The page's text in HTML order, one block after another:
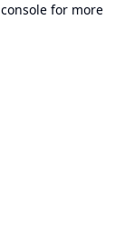
for more